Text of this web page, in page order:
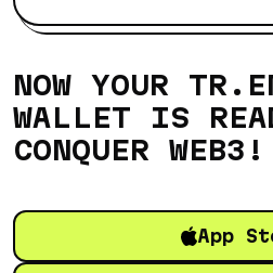
NOW YOUR
WALLET IS
CONQUER WEB3!
App